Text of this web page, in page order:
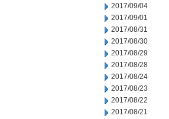
2017/09/04
2017/09/01
2017/08/31
2017/08/30
2017/08/29
2017/08/28
2017/08/24
2017/08/23
2017/08/22
2017/08/21